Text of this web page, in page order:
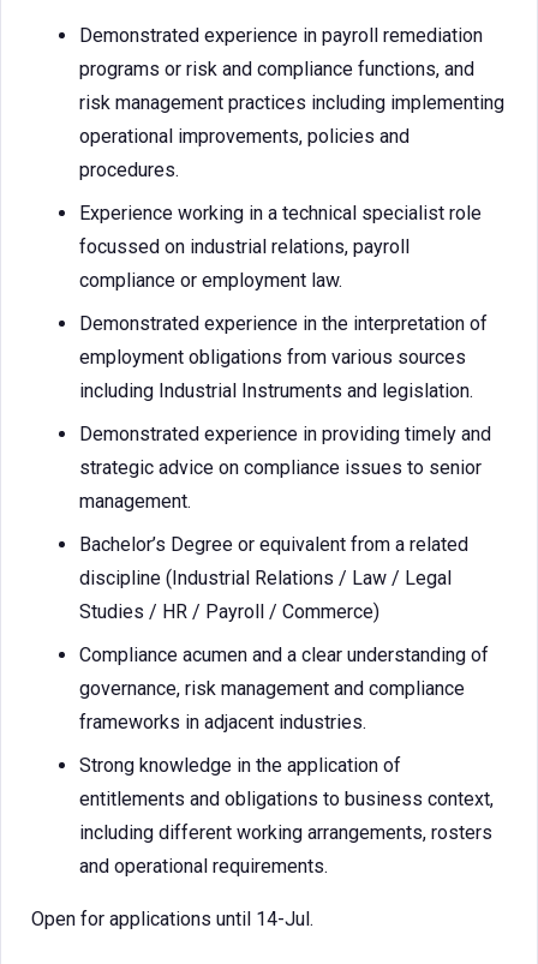
Demonstrated experience in payroll remediation
programs or risk and compliance functions, and
risk management practices including implementing
operational improvements, policies and
procedures.
Experience working in a technical specialist role
focussed on industrial relations, payroll
compliance or employment law.
Demonstrated experience in the interpretation of
employment obligations from various sources
including Industrial Instruments and legislation.
Demonstrated experience in providing timely and
strategic advice on compliance issues to senior
management.
Bachelor’s Degree or equivalent from a related
discipline (Industrial Relations / Law / Legal
Studies / HR / Payroll / Commerce)
Compliance acumen and a clear understanding of
governance, risk management and compliance
frameworks in adjacent industries.
Strong knowledge in the application of
entitlements and obligations to business context,
including different working arrangements, rosters
and operational requirements.
Open for applications until 14-Jul.